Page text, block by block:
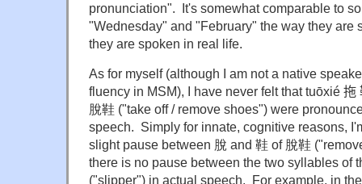
pronunciation". It's somewhat comparable to
"Wednesday" and "February" the way they are
they are spoken in real life.
As for myself (although I am not a native
fluency in MSM), I have never felt that tuōxié 拖
脫鞋 ("take off / remove shoes") were
speech. Simply for innate, cognitive reasons,
slight pause between 脫 and 鞋 of 脫鞋
there is no pause between the two syllables of
("slipper") in actual speech. For example, in